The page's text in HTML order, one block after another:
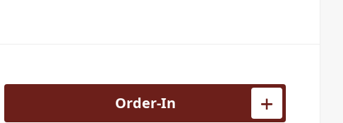
Thread Adaptor 3/8 to 1/4 quantity
Order-In